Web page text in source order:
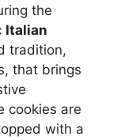
the
Italian
tradition,
that brings
cookies are
with a